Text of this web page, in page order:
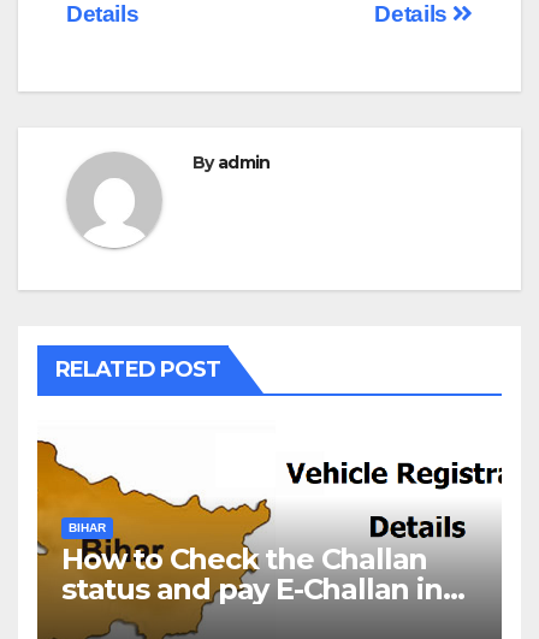
Details
Details
Byadmin
RELATED POST
BIHAR
How to Check the Challan
status and pay E-Challan in
Bihar?￼